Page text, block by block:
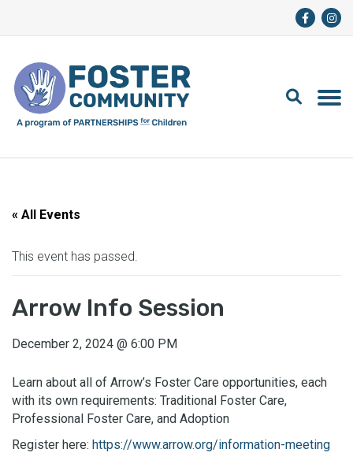
« All Events
This event has passed.
Arrow Info Session
December 2, 2024 @ 6:00 PM
Learn about all of Arrow’s Foster Care opportunities, each
with its own requirements: Traditional Foster Care,
Professional Foster Care, and Adoption
Register here: https://www.arrow.org/information-meeting